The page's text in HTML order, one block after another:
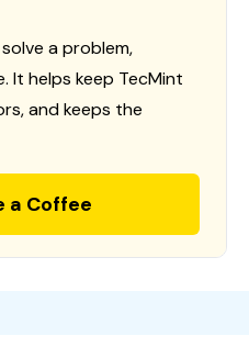
a problem,
It helps keep TecMint
and keeps the
a Coffee